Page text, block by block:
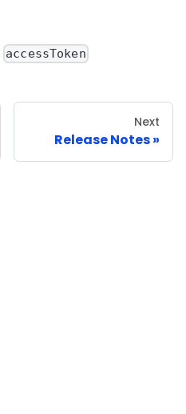
accessToken
Next
Release Notes